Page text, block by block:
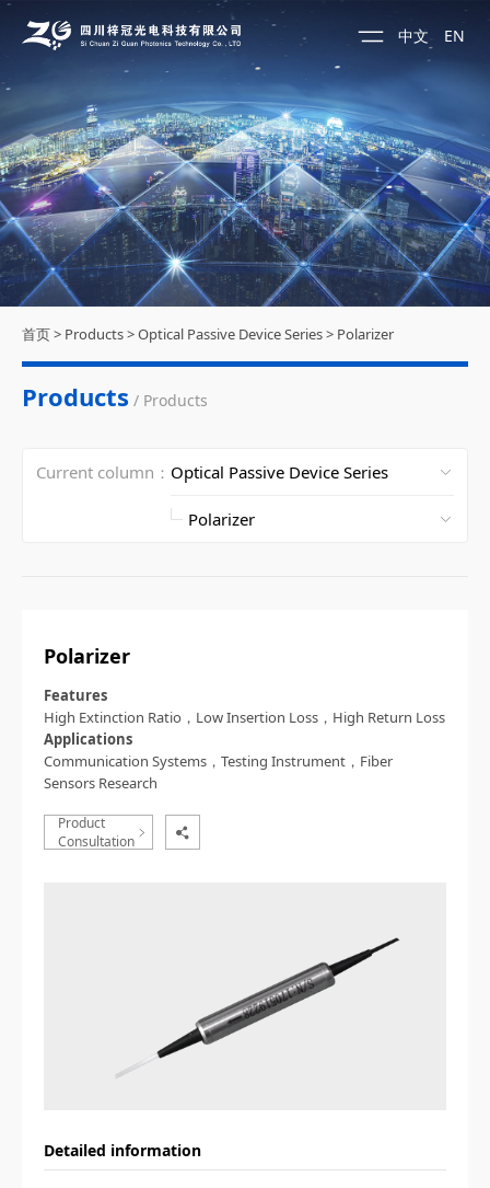
中文 EN
首页> Products>Optical Passive Device Series> Polarizer
Products / Products
Current column：
Polarizer
Features
High Extinction Ratio，Low Insertion Loss，High Return Loss
Applications
Communication Systems，Testing Instrument，Fiber
Sensors Research
Product
Consultation
Detailed information